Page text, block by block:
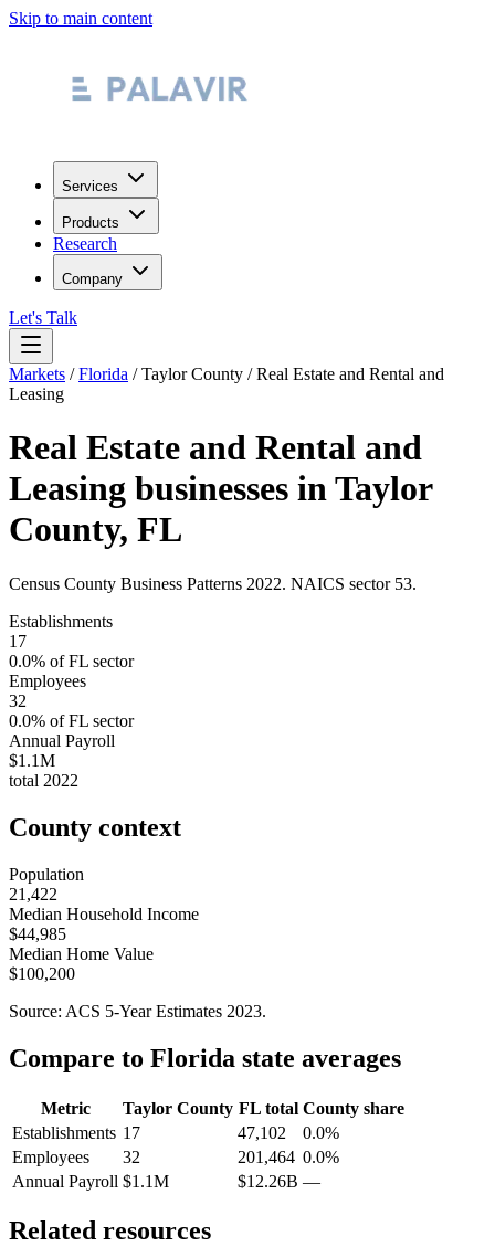
Skip to main content
Services
Products
Research
Company
Let's Talk
Markets /Florida /Taylor County /Real Estate and Rental and
Leasing
Real Estate and Rental and
Leasing businesses inTaylor
County, FL
Census County Business Patterns 2022. NAICS sector 53.
Establishments
17
0.0% ofFL sector
Employees
32
0.0% ofFL sector
Annual Payroll
$1.1M
total 2022
County context
Population
21,422
Median Household Income
$44,985
Median Home Value
$100,200
Source: ACS 5-Year Estimates 2023.
Compare to Florida state averages
Metric Taylor County FLtotal County share
Establishments 17 47,102
0.0%
Employees
32 201,464 0.0%
Annual Payroll $1.1M $12.26B —
Related resources